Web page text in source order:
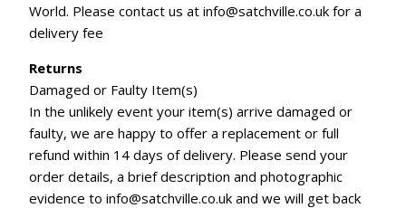
World. Please contact us at info@satchville.co.uk for a
delivery fee
Returns
Damaged or Faulty Item(s)
In the unlikely event your item(s) arrive damaged or
faulty, we are happy to offer a replacement or full
refund within 14 days of delivery. Please send your
order details, a brief description and photographic
evidence to info@satchville.co.uk and we will get back